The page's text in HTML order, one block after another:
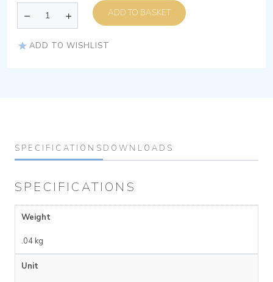
ADD TO BASKET
ADD TO WISHLIST
SPECIFICATIONS DOWNLOADS
SPECIFICATIONS
Weight
.04 kg
Unit